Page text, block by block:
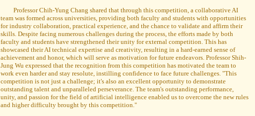
Professor Chih-Yung Chang shared that through this competition, a collaborative AI
team was formed across universities, providing both faculty and students with opportunities
for industry collaboration, practical experience, and the chance to validate and affirm their
skills. Despite facing numerous challenges during the process, the efforts made by both
faculty and students have strengthened their unity for external competition. This has
showcased their AI technical expertise and creativity, resulting in a hard-earned sense of
achievement and honor, which will serve as motivation for future endeavors. Professor Shih-
Jung Wu expressed that the recognition from this competition has motivated the team to
work even harder and stay resolute, instilling confidence to face future challenges. "This
competition is not just a challenge; it's also an excellent opportunity to demonstrate
outstanding talent and unparalleled perseverance. The team's outstanding performance,
unity, and passion for the field of artificial intelligence enabled us to overcome the new rules
and higher difficulty brought by this competition."